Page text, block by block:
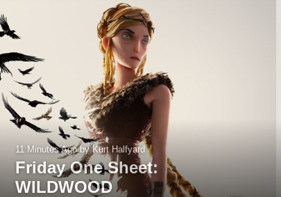
11 Minutes Ago by Kurt Halfyard
Friday One Sheet:
WILDWOOD